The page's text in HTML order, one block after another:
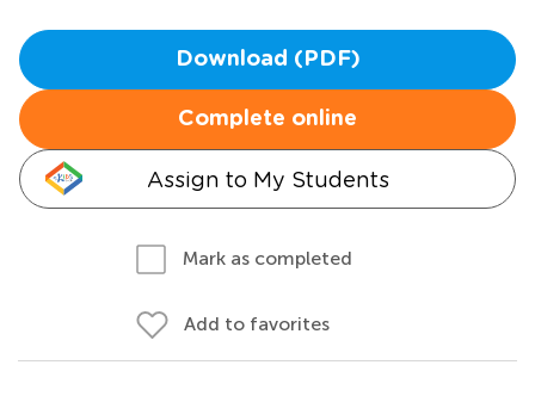
Download (PDF)
Complete online
Assign to My Students
Mark as completed
Add to favorites